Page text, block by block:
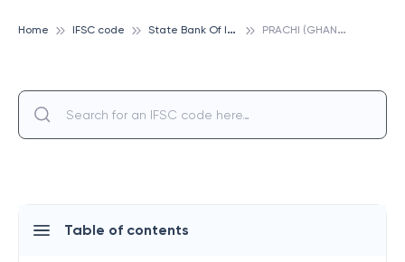
Home IFSC code S
tate Bank Of India P
RACHI (GHANTIA), STATE BANK OF INDIA
Table of contents